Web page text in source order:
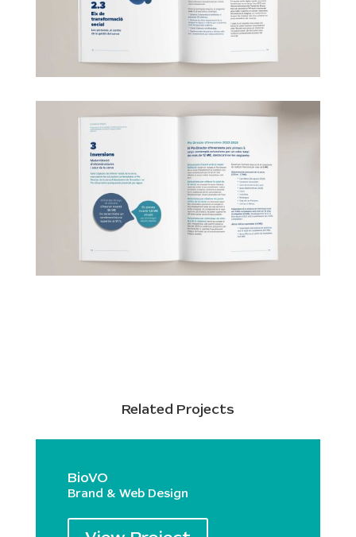
Related Projects
BioVO
Brand & Web Design